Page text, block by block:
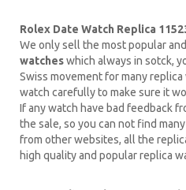
Rolex Date Watch Replica
We only sell the most popular and
watcheswhich always in sotck,
Swiss movement for many
watch carefully to make sure it
If any watch have bad feedback
the sale, so you can not find
from other websites, all the
high quality and popular replica